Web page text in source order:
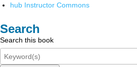
hub Instructor Commons
Search
Search this book